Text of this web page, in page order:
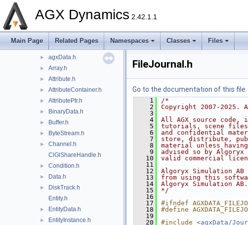
AGX Dynamics 2.42.1.1
Main Page Related Pages Namespaces Classes Files
► agxCollide
► agxData.h
► Array.h
► Attribute.h
► AttributeContainer.h
► AttributePtr.h
► BinaryData.h
► Buffer.h
► ByteStream.h
►
Channel.h
ClGlShareHandle.h
► Condition.h
► Data.h
►
DiskTrack.h
Entity.h
► EntityData.h
► EntityInstance.h
FileJournal.h
Go to the documentation of this file.
    1
/*
    2
Copyright 2007-2025.
    3
    4
All AGX source code,
    5
tutorials, scene files
    6
and confidential
    7
store, distribute,
    8
material unless
    9
advised so by
   10
valid commercial
   11
   12
Algoryx Simulation
   13
from using this
   14
Algoryx Simulation AB.
   15
*/
   16
   17
#ifndef
   18
#define
   19
   20
#include <agxData/